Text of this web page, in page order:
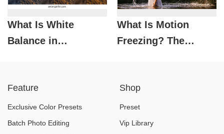
What Is White
Balance in
and Avoid Color
Casts
What Is Motion
Freezing? The
Capturing Action-
Packed Moments
Feature
Exclusive Color Presets
Batch Photo Editing
Shop
Preset
Vip Library